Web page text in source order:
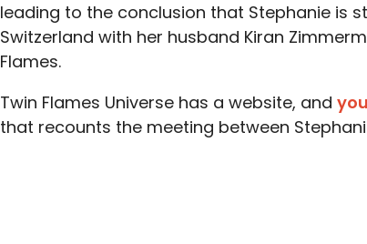
leading to the conclusion that Stephanie is
Switzerland with her husband Kiran
Flames.
Twin Flames Universe has a website, and
that recounts the meeting between